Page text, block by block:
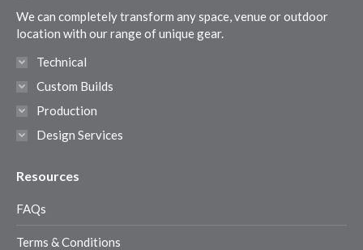
windowwindowwindowwindow
We can completely transform any space, venue or outdoor
location with our range of unique gear.
Technical
Custom Builds
Production
Design Services
Resources
FAQs
Terms & Conditions